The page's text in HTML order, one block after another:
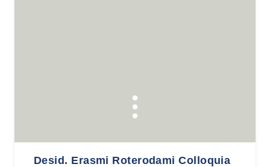
Desid. Erasmi Roterodami Colloquia